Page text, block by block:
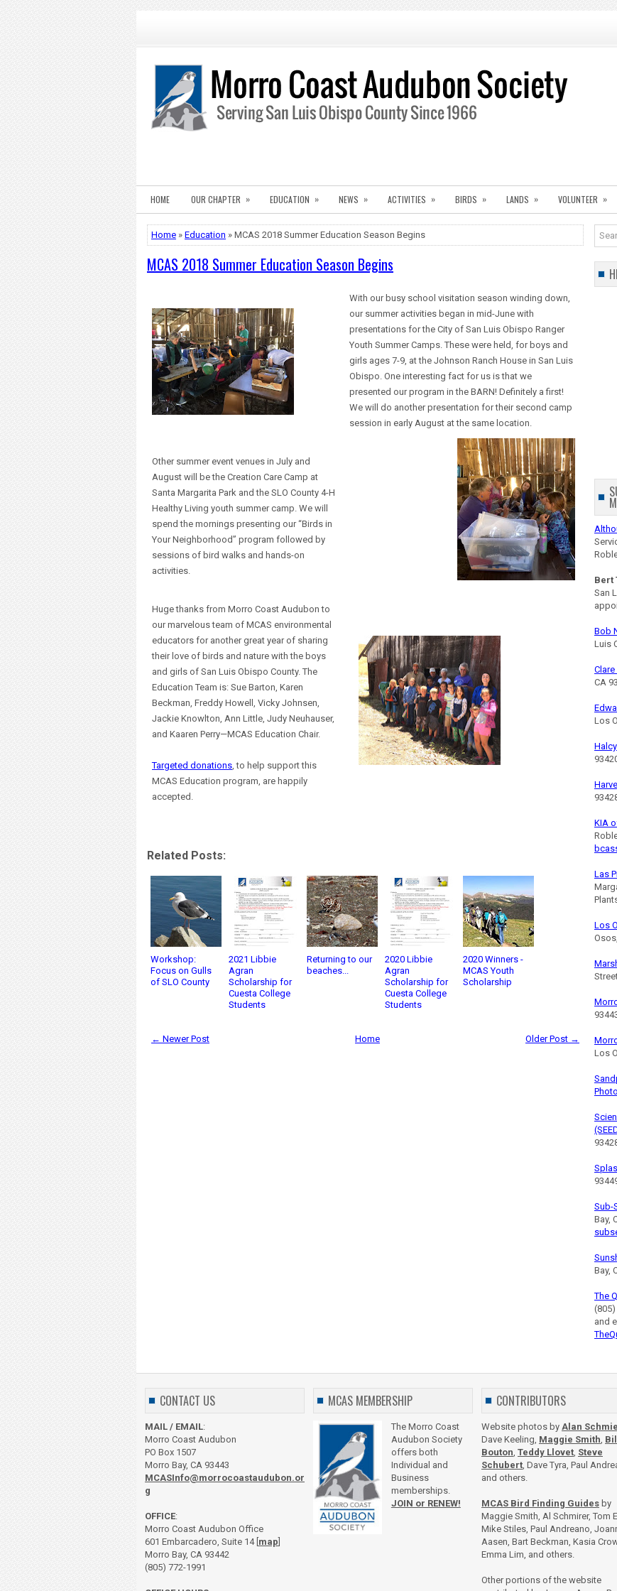
HOME OUR CHAPTER » EDUCATION » NEWS » ACTIVITIES » BIRDS » LANDS » VOLUNTEER »
Home » Education » MCAS 2018 Summer Education Season Begins
MCAS 2018 Summer Education Season Begins
With our busy school visitation season winding down,
our summer activities began in mid-June with
presentations for the City of San Luis Obispo Ranger
Youth Summer Camps. These were held, for boys and
girls ages 7-9, at the Johnson Ranch House in San Luis
Obispo. One interesting fact for us is that we
presented our program in the BARN! Definitely a first!
We will do another presentation for their second camp
session in early August at the same location.
Other summer event venues in July and
August will be the Creation Care Camp at
Santa Margarita Park and the SLO County 4-H
Healthy Living youth summer camp. We will
spend the mornings presenting our “Birds in
Your Neighborhood” program followed by
sessions of bird walks and hands-on
activities.
Huge thanks from Morro Coast Audubon to
our marvelous team of MCAS environmental
educators for another great year of sharing
their love of birds and nature with the boys
and girls of San Luis Obispo County. The
Education Team is: Sue Barton, Karen
Beckman, Freddy Howell, Vicky Johnsen,
Jackie Knowlton, Ann Little, Judy Neuhauser,
and Kaaren Perry—MCAS Education Chair.
Targeted donations, to help support this
MCAS Education program, are happily
accepted.
Related Posts:
Workshop:
Focus on Gulls
of SLO County
2021 Libbie
Agran
Scholarship for
Cuesta College
Students
Returning to our
beaches...
2020 Libbie
Agran
Scholarship for
Cuesta College
Students
2020 Winners -
MCAS Youth
Scholarship
← Newer Post Older Post →
Home
Bert
San
Bob
Luis
CA
Los
KIA
Las
Los
Los
Sub-
Bay,
Bay,
The
and
CONTACT US
MAIL / EMAIL:
Morro Coast Audubon
PO Box 1507
Morro Bay, CA 93443
MCASInfo@morrocoastaudubon.or
g
OFFICE:
Morro Coast Audubon Office
601 Embarcadero, Suite 14 [ map
Morro Bay, CA 93442
(805) 772-1991
MCAS MEMBERSHIP
The Morro Coast
Audubon Society
offers both
Individual and
Business
memberships.
JOIN or RENEW!
CONTRIBUTORS
Website photos by Alan
Dave Keeling, Maggie Smith, Bill
Bouton, Teddy Llovet, Steve
Schubert, Dave Tyra, Paul
and others.
MCAS Bird Finding Guides by
Maggie Smith, Al Schmirer, Tom
Mike Stiles, Paul Andreano,
Aasen, Bart Beckman, Kasia
Emma Lim, and others.
Other portions of the website